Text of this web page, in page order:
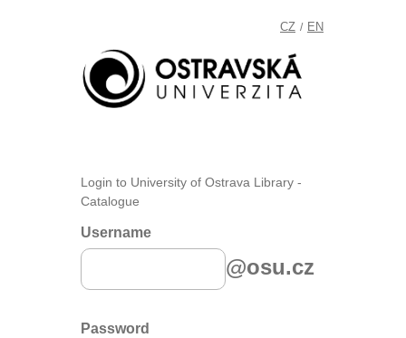
CZ / EN
Login to University of Ostrava Library -
Catalogue
Username
@osu.cz
Password